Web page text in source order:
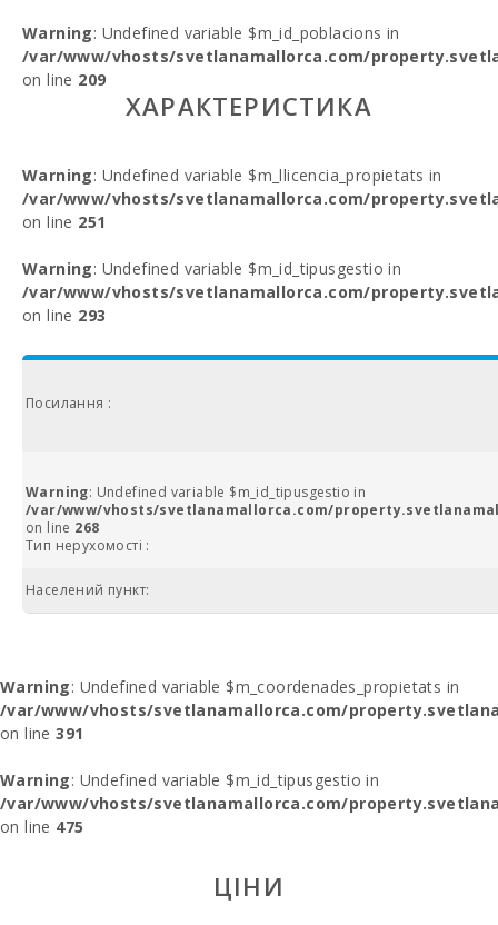
Warning: Undefined variable $m_id_poblacions in
/var/www/vhosts/svetlanamallorca.com/
on line 209
ХАРАКТЕРИСТИКА
Warning: Undefined variable $m_llicencia_propietats in
/var/www/vhosts/svetlanamallorca.com/
on line 251
Warning: Undefined variable $m_id_tipusgestio in
/var/www/vhosts/svetlanamallorca.com/
on line 293
Посилання :
Warning: Undefined variable $m_id_tipusgestio in
/var/www/vhosts/svetlanamallorca.com/
on line 268
Тип нерухомості :
Населений пункт:
Warning: Undefined variable $m_coordenades_propietats in
/var/www/vhosts/svetlanamallorca.com/
on line391
Warning: Undefined variable $m_id_tipusgestio in
/var/www/vhosts/svetlanamallorca.com/
on line 475
ЦІНИ